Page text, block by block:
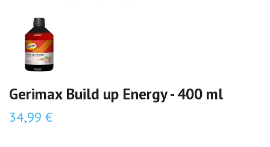
Gerimax Build up Energy - 400 ml
34,99 €